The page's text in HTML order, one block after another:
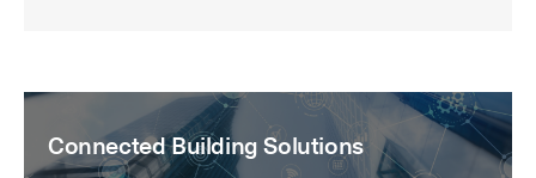
Connected Building Solutions